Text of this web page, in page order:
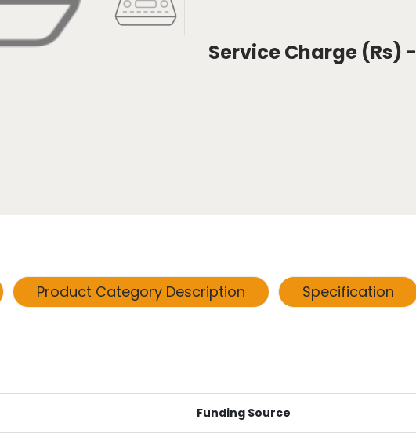
Service Charge (Rs) -
Product Category Description Specification
Funding Source